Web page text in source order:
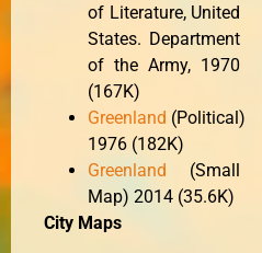
of Literature, United
States. Department
of the Army, 1970
(167K)
Greenland (Political)
1976 (182K)
Greenland (Small
Map) 2014 (35.6K)
City Maps